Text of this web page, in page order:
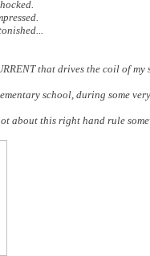
that drives the coil of
school, during some
about this right hand rule